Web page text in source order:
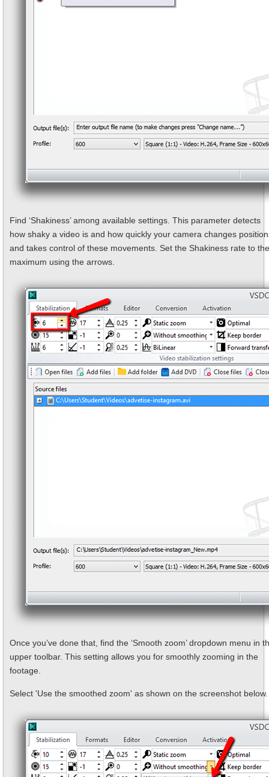
Find ‘Shakiness’ among available settings. This parameter detects
how shaky a video is and how quickly your camera changes
and takes control of these movements. Set the Shakiness rate to the
maximum using the arrows.
Once you’ve done that, find the ‘Smooth zoom’ dropdown menu in
upper toolbar. This setting allows you for smoothly zooming in the
footage.
Select 'Use the smoothed zoom' as shown on the screenshot below.